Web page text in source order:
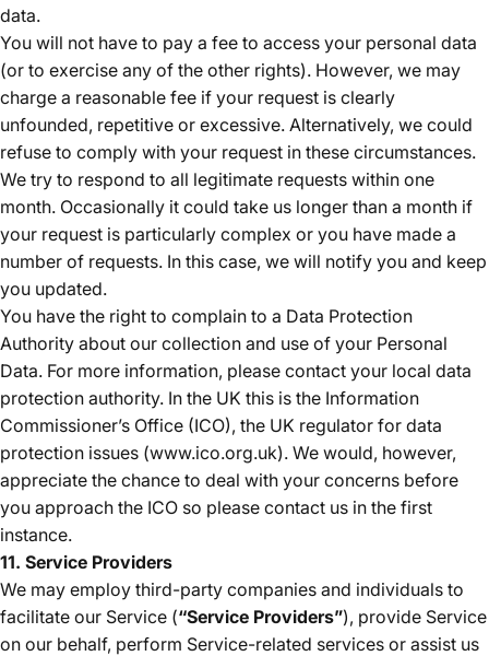
data.
You will not have to pay a fee to access your personal data
(or to exercise any of the other rights). However, we may
charge a reasonable fee if your request is clearly
unfounded, repetitive or excessive. Alternatively, we could
refuse to comply with your request in these circumstances.
We try to respond to all legitimate requests within one
month. Occasionally it could take us longer than a month if
your request is particularly complex or you have made a
number of requests. In this case, we will notify you and keep
you updated.
You have the right to complain to a Data Protection
Authority about our collection and use of your Personal
Data. For more information, please contact your local data
protection authority. In the UK this is the Information
Commissioner’s Office (ICO), the UK regulator for data
protection issues (www.ico.org.uk). We would, however,
appreciate the chance to deal with your concerns before
you approach the ICO so please contact us in the first
instance.
11. Service Providers
We may employ third-party companies and individuals to
facilitate our Service (“Service Providers”), provide Service
on our behalf, perform Service-related services or assist us